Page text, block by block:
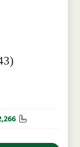
BathroomsSquare Feet